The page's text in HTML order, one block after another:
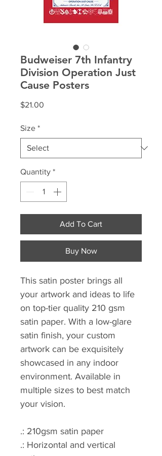
Budweiser 7th Infantry
Division Operation Just
Cause Posters
$21.00
Size *
Quantity *
Add To Cart
Buy Now
This satin poster brings all
your artwork and ideas to life
on top-tier quality 210 gsm
satin paper. With a low-glare
satin finish, your custom
artwork can be exquisitely
showcased in any indoor
environment. Available in
multiple sizes to best match
your vision.
.: 210gsm satin paper
.: Horizontal and vertical